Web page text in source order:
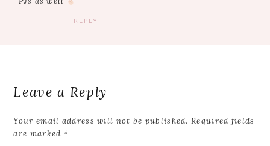
REPLY
Leave a Reply
Your email address will not be published. Required fields
are marked *